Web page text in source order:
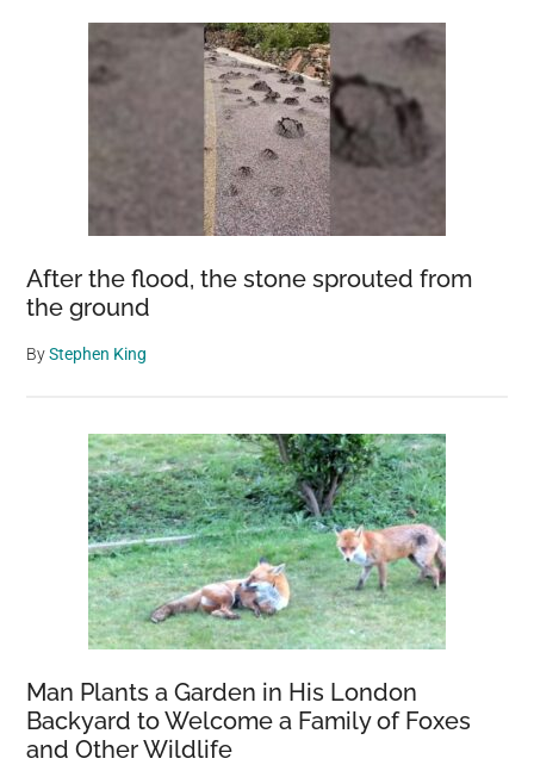
After the flood, the stone sprouted from
the ground
ByStephen King
Man Plants a Garden in His London
Backyard to Welcome a Family of Foxes
and Other Wildlife